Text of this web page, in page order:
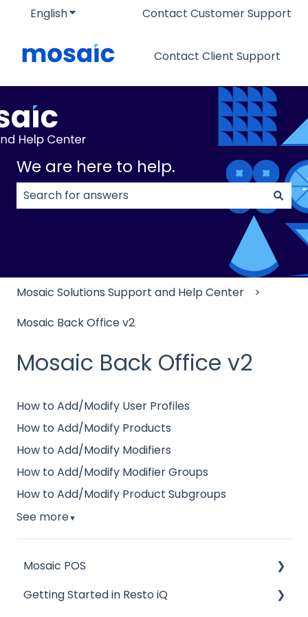
EnglishShow submenu for translations
Contact Customer Support
Contact Client Support
We are here to help.
There are no suggestions because the search
Mosaic Solutions Support and Help Center
Mosaic Back Office v2
Mosaic Back Office v2
How to Add/Modify User Profiles
How to Add/Modify Products
How to Add/Modify Modifiers
How to Add/Modify Modifier Groups
How to Add/Modify Product Subgroups
See more▼
Mosaic POS
Placing Orders and Table Management
Getting Started in Resto iQ